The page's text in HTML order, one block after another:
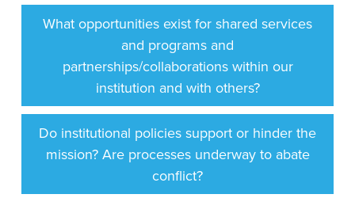
What opportunities exist for shared services
and programs and
partnerships/collaborations within our
institution and with others?
Do institutional policies support or hinder the
mission? Are processes underway to abate
conflict?